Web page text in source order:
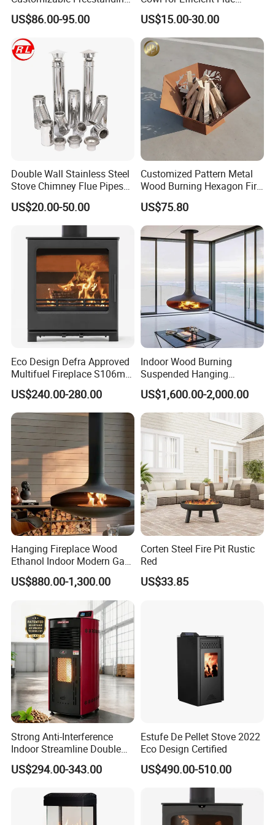
Related Product:
Stove
US$86.00-95.00
Ventilation
US$15.00-30.00
Double Wall Stainless Steel
Stove Chimney Flue Pipes
System with Twist Lock
System
US$20.00-50.00
Customized Pattern Metal
Wood Burning Hexagon Fire
Pit Heater
US$75.80
Eco Design Defra Approved
Multifuel Fireplace S106m
5kw
US$240.00-280.00
Indoor Wood Burning
Suspended Hanging
Fireplace Wood Stove Wall
Mounted Fireplace
US$1,600.00-2,000.00
Hanging Fireplace Wood
Ethanol Indoor Modern Gas
Black Steel Electric
Suspended Fireplace
US$880.00-1,300.00
Corten Steel Fire Pit Rustic
Red
US$33.85
Strong Anti-Interference
Indoor Streamline Double
Auger Pellet Fireplace for
Guesthouses
US$294.00-343.00
Estufe De Pellet Stove 2022
Eco Design Certified
US$490.00-510.00